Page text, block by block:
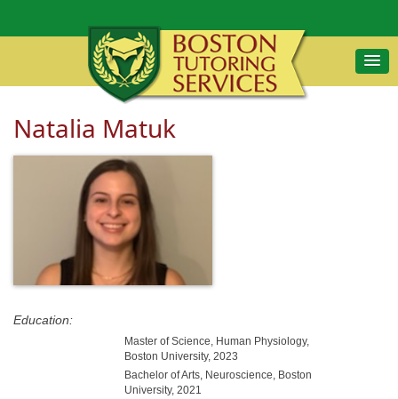
Natalia Matuk
Education:
Master of Science, Human Physiology,
Boston University, 2023
Bachelor of Arts, Neuroscience, Boston
University, 2021